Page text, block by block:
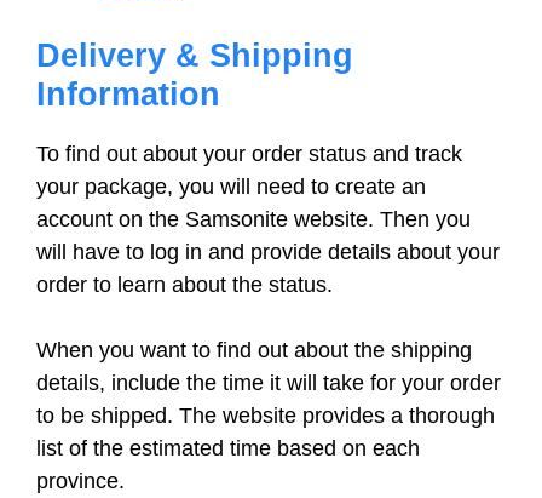
Delivery & Shipping
Information
To find out about your order status and track
your package, you will need to create an
account on the Samsonite website. Then you
will have to log in and provide details about your
order to learn about the status.
When you want to find out about the shipping
details, include the time it will take for your order
to be shipped. The website provides a thorough
list of the estimated time based on each
province.